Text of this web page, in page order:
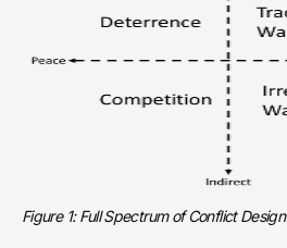
Figure 1: Full Spectrum of Conflict Design